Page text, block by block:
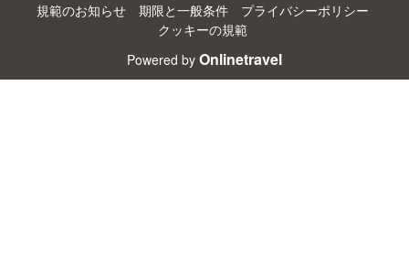
規範のお知らせ
期限と一般条件
プライバシーポリシー
クッキーの規範
Powered by Onlinetravel